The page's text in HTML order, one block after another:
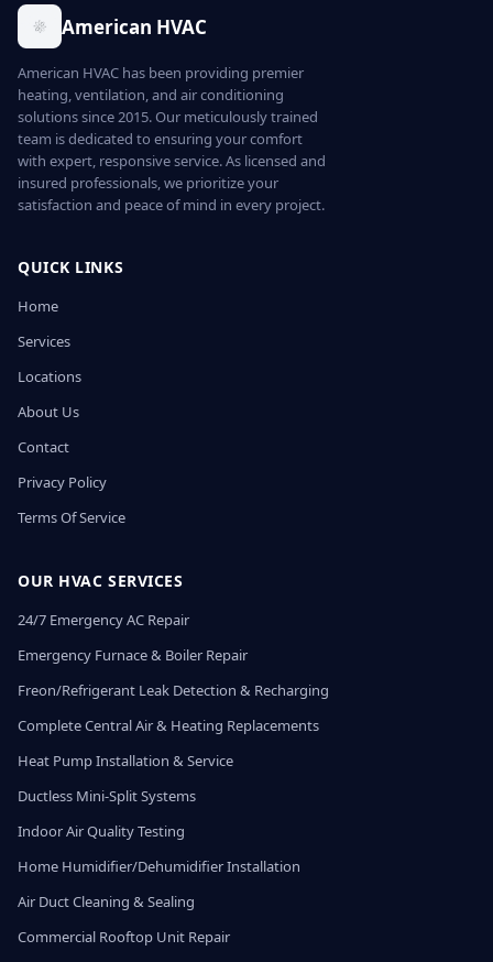
American HVAC
American HVAC has been providing premier
heating, ventilation, and air conditioning
solutions since 2015. Our meticulously trained
team is dedicated to ensuring your comfort
with expert, responsive service. As licensed and
insured professionals, we prioritize your
satisfaction and peace of mind in every project.
QUICK LINKS
Home
Services
Locations
About Us
Contact
Privacy Policy
Terms Of Service
OUR HVAC SERVICES
24/7 Emergency AC Repair
Emergency Furnace & Boiler Repair
Freon/Refrigerant Leak Detection & Recharging
Complete Central Air & Heating Replacements
Heat Pump Installation & Service
Ductless Mini-Split Systems
Indoor Air Quality Testing
Home Humidifier/Dehumidifier Installation
Air Duct Cleaning & Sealing
Commercial Rooftop Unit Repair